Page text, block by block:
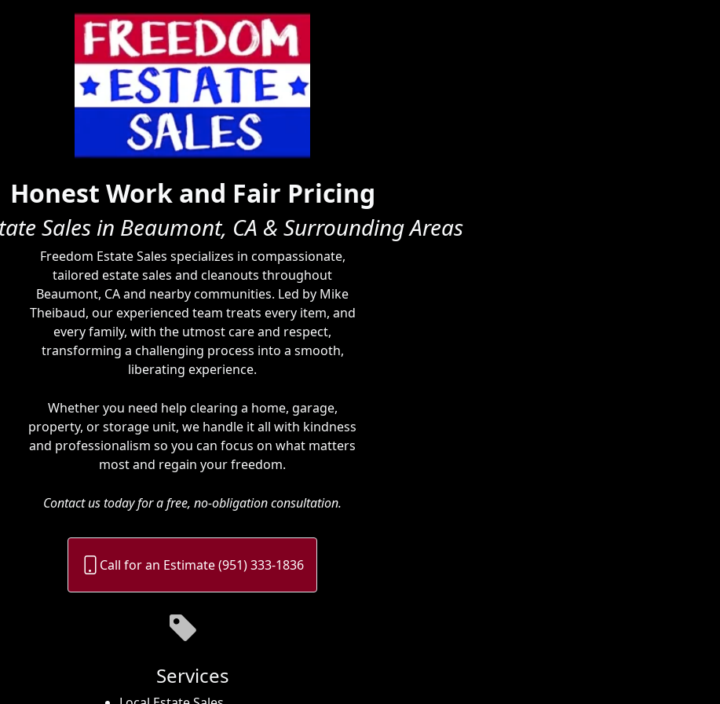
Honest Work and Fair Pricing
Sales in Beaumont, CA & Surrounding Areas
Freedom Estate Sales specializes in compassionate,
tailored estate sales and cleanouts throughout
Beaumont, CA and nearby communities. Led by Mike
Theibaud, our experienced team treats every item, and
every family, with the utmost care and respect,
transforming a challenging process into a smooth,
liberating experience.
Whether you need help clearing a home, garage,
property, or storage unit, we handle it all with kindness
and professionalism so you can focus on what matters
most and regain your freedom.
Contact us today for a free, no-obligation consultation.
Call for an Estimate (951) 333-1836
Services